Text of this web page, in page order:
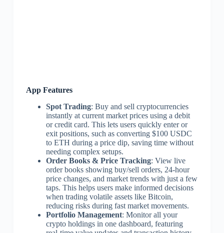
App Features
Spot Trading: Buy and sell cryptocurrencies
instantly at current market prices using a debit
or credit card. This lets users quickly enter or
exit positions, such as converting $100 USDC
to ETH during a price dip, saving time without
needing complex setups.
Order Books & Price Tracking: View live
order books showing buy/sell orders, 24-hour
price changes, and market trends with just a few
taps. This helps users make informed decisions
when trading volatile assets like Bitcoin,
reducing risks during fast market movements.
Portfolio Management: Monitor all your
crypto holdings in one dashboard, featuring